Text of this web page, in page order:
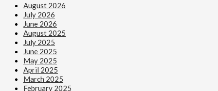
August 2026
July 2026
June 2026
August 2025
July 2025
June 2025
May 2025
April 2025
March 2025
February 2025